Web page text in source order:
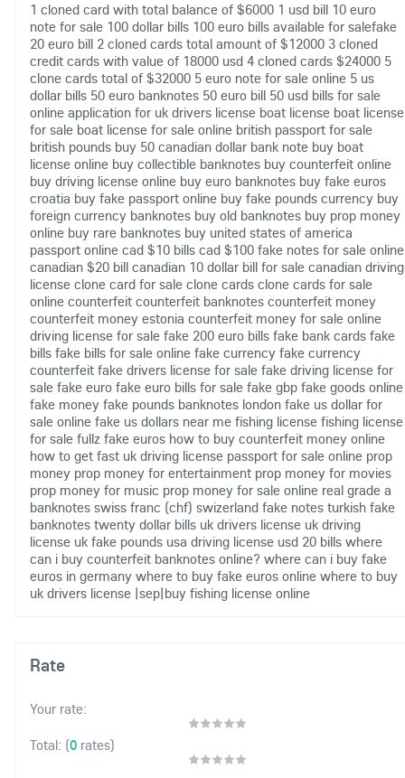
1 cloned card with total balance of $6000 1 usd bill 10 euro
note for sale 100 dollar bills 100 euro bills available for salefake
20 euro bill 2 cloned cards total amount of $12000 3 cloned
credit cards with value of 18000 usd 4 cloned cards $24000 5
clone cards total of $32000 5 euro note for sale online 5 us
dollar bills 50 euro banknotes 50 euro bill 50 usd bills for sale
online application for uk drivers license boat license boat license
for sale boat license for sale online british passport for sale
british pounds buy 50 canadian dollar bank note buy boat
license online buy collectible banknotes buy counterfeit online
buy driving license online buy euro banknotes buy fake euros
croatia buy fake passport online buy fake pounds currency buy
foreign currency banknotes buy old banknotes buy prop money
online buy rare banknotes buy united states of america
passport online cad $10 bills cad $100 fake notes for sale online
canadian $20 bill canadian 10 dollar bill for sale canadian driving
license clone card for sale clone cards clone cards for sale
online counterfeit counterfeit banknotes counterfeit money
counterfeit money estonia counterfeit money for sale online
driving license for sale fake 200 euro bills fake bank cards fake
bills fake bills for sale online fake currency fake currency
counterfeit fake drivers license for sale fake driving license for
sale fake euro fake euro bills for sale fake gbp fake goods online
fake money fake pounds banknotes london fake us dollar for
sale online fake us dollars near me fishing license fishing license
for sale fullz fake euros how to buy counterfeit money online
how to get fast uk driving license passport for sale online prop
money prop money for entertainment prop money for movies
prop money for music prop money for sale online real grade a
banknotes swiss franc (chf) swizerland fake notes turkish fake
banknotes twenty dollar bills uk drivers license uk driving
license uk fake pounds usa driving license usd 20 bills where
can i buy counterfeit banknotes online? where can i buy fake
euros in germany where to buy fake euros online where to buy
uk drivers license |sep|buy fishing license online
Rate
Your rate:
Total: (0 rates)